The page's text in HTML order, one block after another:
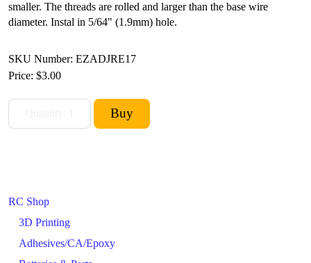
RC Shop
3D Printing
Adhesives/CA/Epoxy
smaller. The threads are rolled and larger than the base wire
diameter. Instal in 5/64" (1.9mm) hole.
SKU Number: EZADJRE17
Price: $3.00